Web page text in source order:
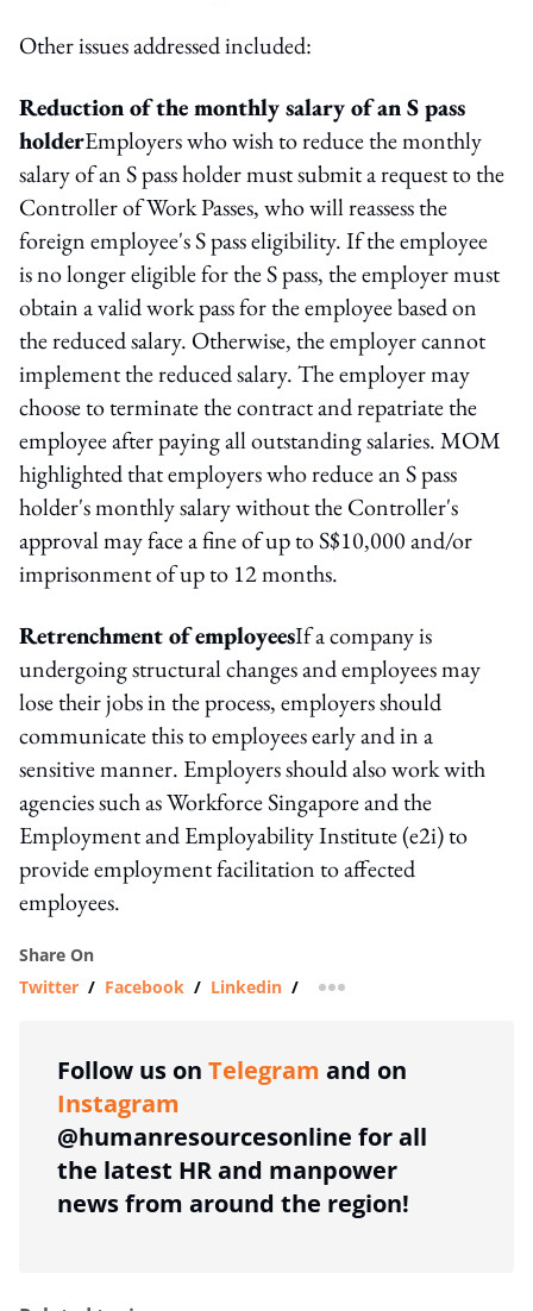
Other issues addressed included:
Reduction of the monthly salary of an S pass
holderEmployers who wish to reduce the monthly
salary of an S pass holder must submit a request to the
Controller of Work Passes, who will reassess the
foreign employee's S pass eligibility. If the employee
is no longer eligible for the S pass, the employer must
obtain a valid work pass for the employee based on
the reduced salary. Otherwise, the employer cannot
implement the reduced salary. The employer may
choose to terminate the contract and repatriate the
employee after paying all outstanding salaries. MOM
highlighted that employers who reduce an S pass
holder's monthly salary without the Controller's
approval may face a fine of up to S$10,000 and/or
imprisonment of up to 12 months.
Retrenchment of employeesIf a company is
undergoing structural changes and employees may
lose their jobs in the process, employers should
communicate this to employees early and in a
sensitive manner. Employers should also work with
agencies such as Workforce Singapore and the
Employment and Employability Institute (e2i) to
provide employment facilitation to affected
employees.
Share On
Twitter / Facebook / Linkedin / more sharing option
Follow us on Telegram and on
Instagram
@humanresourcesonline for all
the latest HR and manpower
news from around the region!